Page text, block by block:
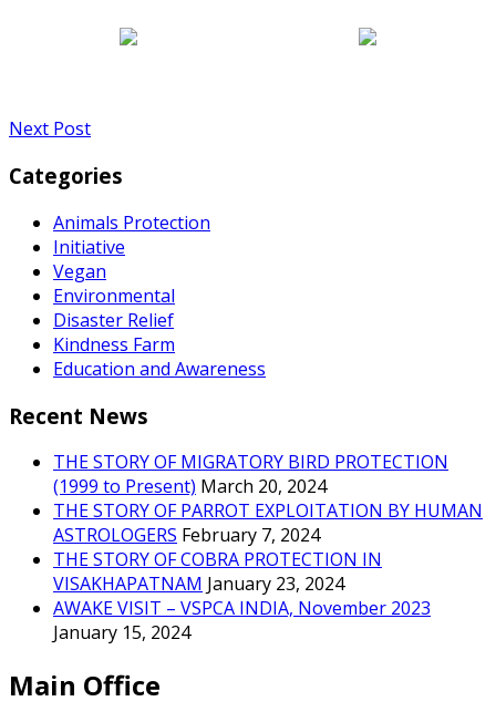
Next Post
Categories
Animals Protection
Initiative
Vegan
Environmental
Disaster Relief
Kindness Farm
Education and Awareness
Recent News
THE STORY OF MIGRATORY BIRD PROTECTION
(1999 to Present) March 20, 2024
THE STORY OF PARROT EXPLOITATION BY HUMAN
ASTROLOGERS February 7, 2024
THE STORY OF COBRA PROTECTION IN
VISAKHAPATNAM January 23, 2024
AWAKE VISIT – VSPCA INDIA, November 2023
January 15, 2024
Main Office